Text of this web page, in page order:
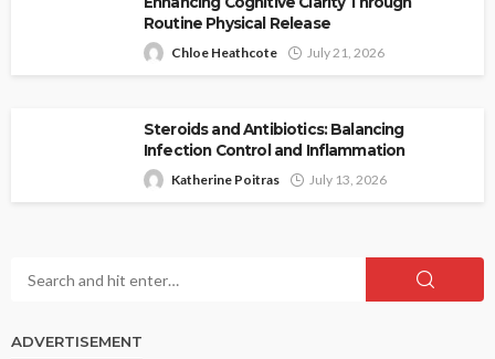
Routine Physical Release
Chloe Heathcote July 21, 2026
Steroids and Antibiotics: Balancing
Infection Control and Inflammation
Katherine Poitras July 13, 2026
ADVERTISEMENT